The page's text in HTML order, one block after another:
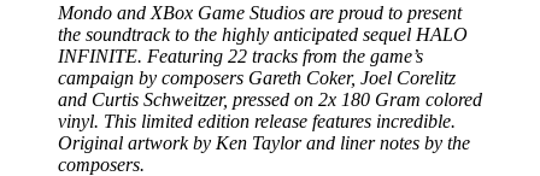
Mondo and XBox Game Studios are proud to present
the soundtrack to the highly anticipated sequel HALO
INFINITE. Featuring 22 tracks from the game’s
campaign by composers Gareth Coker, Joel Corelitz
and Curtis Schweitzer, pressed on 2x 180 Gram colored
vinyl. This limited edition release features incredible.
Original artwork by Ken Taylor and liner notes by the
composers.